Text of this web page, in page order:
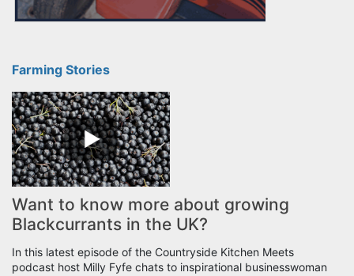
Farming Stories
Want to know more about growing
Blackcurrants in the UK?
In this latest episode of the Countryside Kitchen Meets
podcast host Milly Fyfe chats to inspirational businesswoman